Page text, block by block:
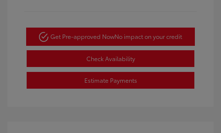
Get Pre-approved NowNo impact on your credit
Check Availability
Estimate Payments